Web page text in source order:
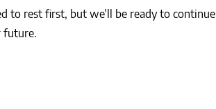
to rest first, but we’ll be ready to continue
future.